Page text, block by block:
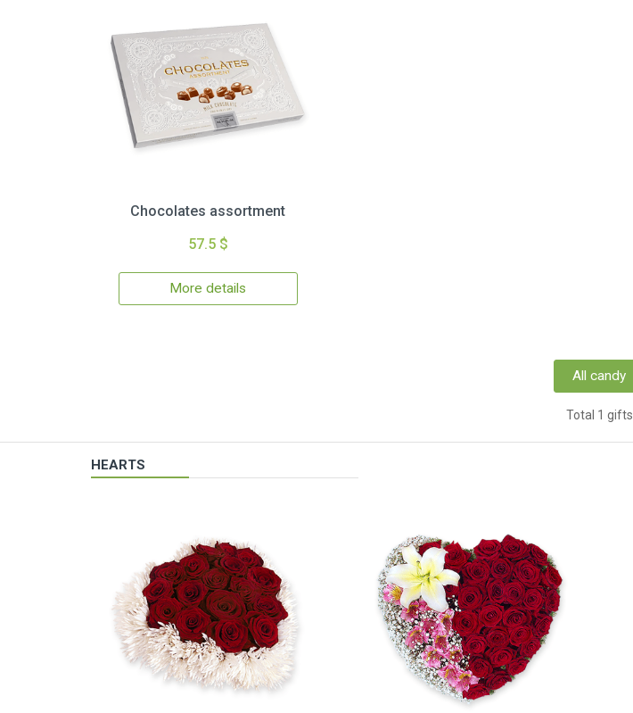
Chocolates assortment
57.5 $
More details
All candy
Total 1 gifts
HEARTS